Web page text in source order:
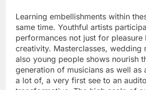
Learning embellishments within
same time. Youthful artists
performances not just for
creativity. Masterclasses, wedding
also young people shows nourish
generation of musicians as well as
a lot of, a very first see to an